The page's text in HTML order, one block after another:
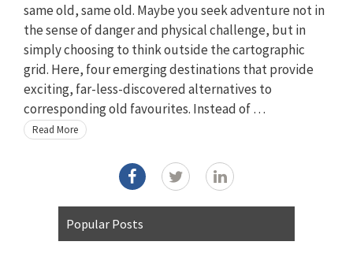
same old, same old. Maybe you seek adventure not in
the sense of danger and physical challenge, but in
simply choosing to think outside the cartographic
grid. Here, four emerging destinations that provide
exciting, far-less-discovered alternatives to
corresponding old favourites. Instead of …
Read More
Popular Posts